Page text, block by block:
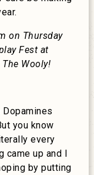
on Thursday
Fest at
Wooly!
you know
every
came up and I
by putting